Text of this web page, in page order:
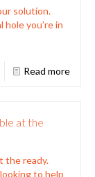
solution.
you’re in
Read more
at the
the ready.
to help